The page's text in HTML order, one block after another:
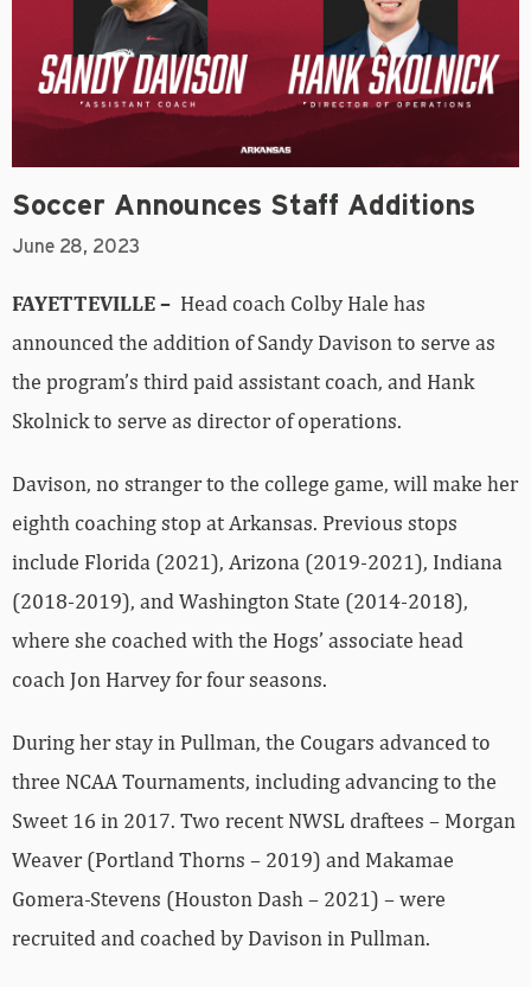
Soccer Announces Staff Additions
June 28, 2023
FAYETTEVILLE – Head coach Colby Hale has
announced the addition of Sandy Davison to serve as
the program’s third paid assistant coach, and Hank
Skolnick to serve as director of operations.
Davison, no stranger to the college game, will make her
eighth coaching stop at Arkansas. Previous stops
include Florida (2021), Arizona (2019-2021), Indiana
(2018-2019), and Washington State (2014-2018),
where she coached with the Hogs’ associate head
coach Jon Harvey for four seasons.
During her stay in Pullman, the Cougars advanced to
three NCAA Tournaments, including advancing to the
Sweet 16 in 2017. Two recent NWSL draftees – Morgan
Weaver (Portland Thorns – 2019) and Makamae
Gomera-Stevens (Houston Dash – 2021) – were
recruited and coached by Davison in Pullman.